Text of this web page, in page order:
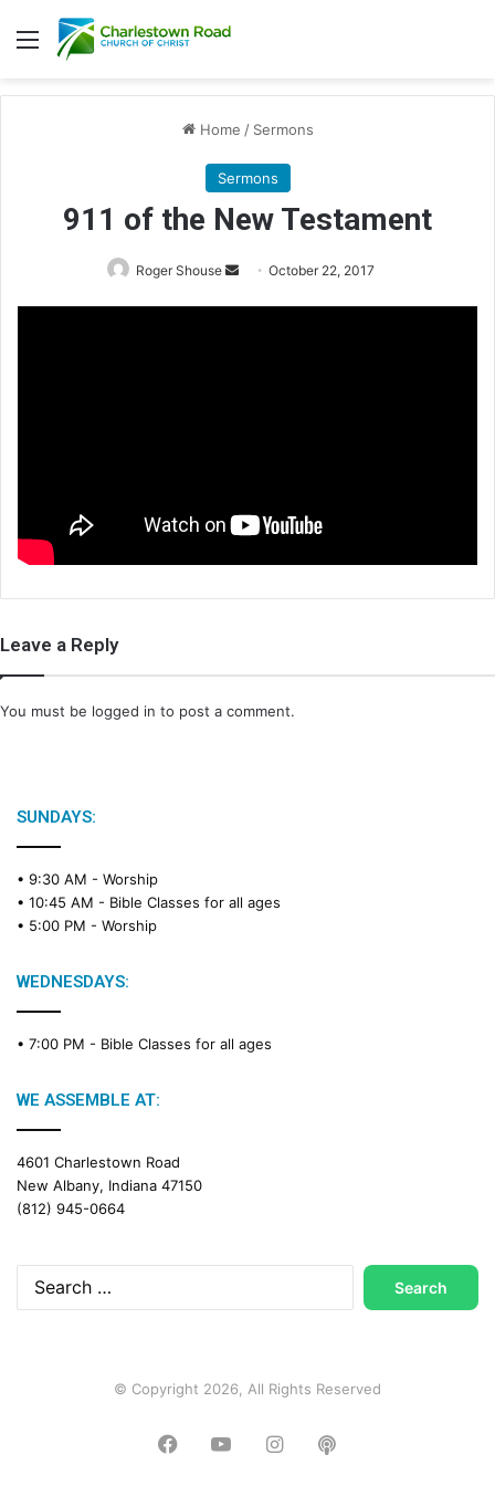
Menu
Home / Sermons
Sermons
911 of the New Testament
Roger Shouse
l
October 22, 2017
Leave a Reply
You must be logged in to post a comment.
SUNDAYS:
• 9:30 AM - Worship
• 10:45 AM - Bible Classes for all ages
• 5:00 PM - Worship
WEDNESDAYS:
• 7:00 PM - Bible Classes for all ages
WE ASSEMBLE AT:
4601 Charlestown Road
New Albany, Indiana 47150
(812) 945-0664
Search
for:
© Copyright 2026, All Rights Reserved
FacebookYouTubeInstagram